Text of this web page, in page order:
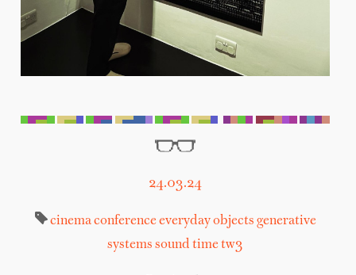
24.03.24
cinemaconference everyday objects generative
systems sound time tw3